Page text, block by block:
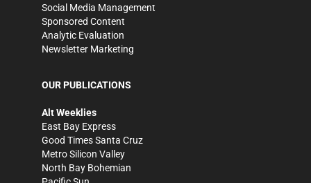
Social Media Management
Sponsored Content
Analytic Evaluation
Newsletter Marketing
OUR PUBLICATIONS
Alt Weeklies
East Bay Express
Good Times Santa Cruz
Metro Silicon Valley
North Bay Bohemian